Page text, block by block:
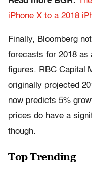
iPhone X to a 2018
Finally, Bloomberg
forecasts for 2018 as
figures. RBC Capital
originally projected
now predicts 5%
prices do have a
though.
Top Trending